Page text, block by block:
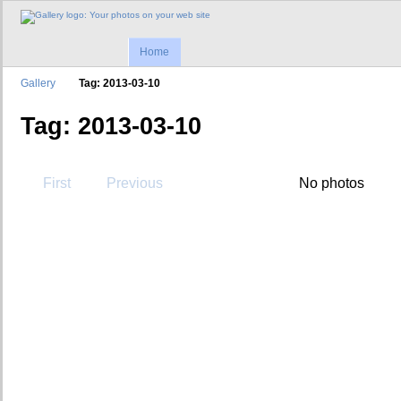
Home
Gallery Tag: 2013-03-10
Tag: 2013-03-10
First Previous No photos